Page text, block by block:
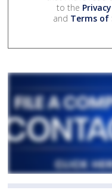
to the
and Terms of